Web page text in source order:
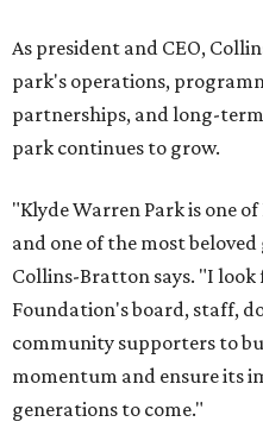
As president and CEO,
park's operations,
partnerships, and long-
park continues to grow.
"Klyde Warren Park is one
and one of the most
Collins-Bratton says. "I
Foundation's board, staff,
community supporters to
momentum and ensure its
generations to come."